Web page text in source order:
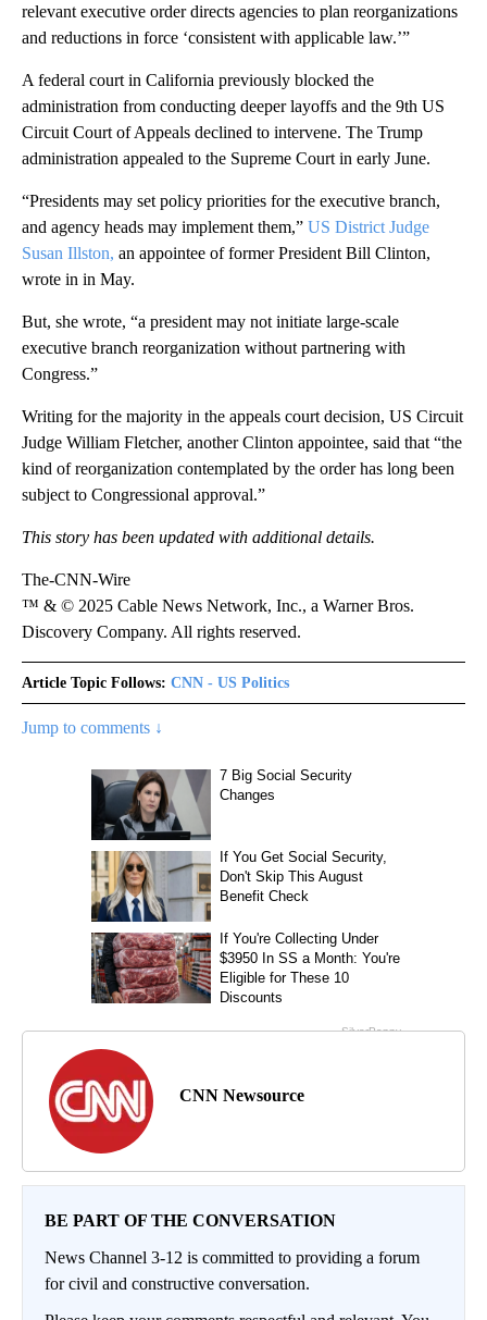
relevant executive order directs agencies to plan reorganizations
and reductions in force ‘consistent with applicable law.’”
A federal court in California previously blocked the
administration from conducting deeper layoffs and the 9th US
Circuit Court of Appeals declined to intervene. The Trump
administration appealed to the Supreme Court in early June.
“Presidents may set policy priorities for the executive branch,
and agency heads may implement them,” US District Judge
Susan Illston, an appointee of former President Bill Clinton,
wrote in in May.
But, she wrote, “a president may not initiate large-scale
executive branch reorganization without partnering with
Congress.”
Writing for the majority in the appeals court decision, US Circuit
Judge William Fletcher, another Clinton appointee, said that “the
kind of reorganization contemplated by the order has long been
subject to Congressional approval.”
This story has been updated with additional details.
The-CNN-Wire
™ & © 2025 Cable News Network, Inc., a Warner Bros.
Discovery Company. All rights reserved.
Article Topic Follows: CNN - US Politics
Jump to comments ↓
CNN Newsource
BE PART OF THE CONVERSATION
News Channel 3-12 is committed to providing a forum
for civil and constructive conversation.